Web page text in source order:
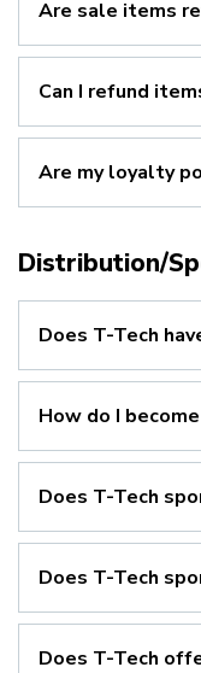
Are sale items
Can I refund
Are my loyalty
Distribution/
Does T-Tech
How do I
Does T-Tech
Does T-Tech
Does T-Tech